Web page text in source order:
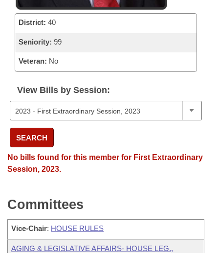
District: 40
Seniority: 99
Veteran: No
View Bills by Session:
SEARCH
No bills found for this member for First Extraordinary
Session, 2023.
Committees
Vice-Chair: HOUSE RULES
AGING & LEGISLATIVE AFFAIRS- HOUSE LEG.,